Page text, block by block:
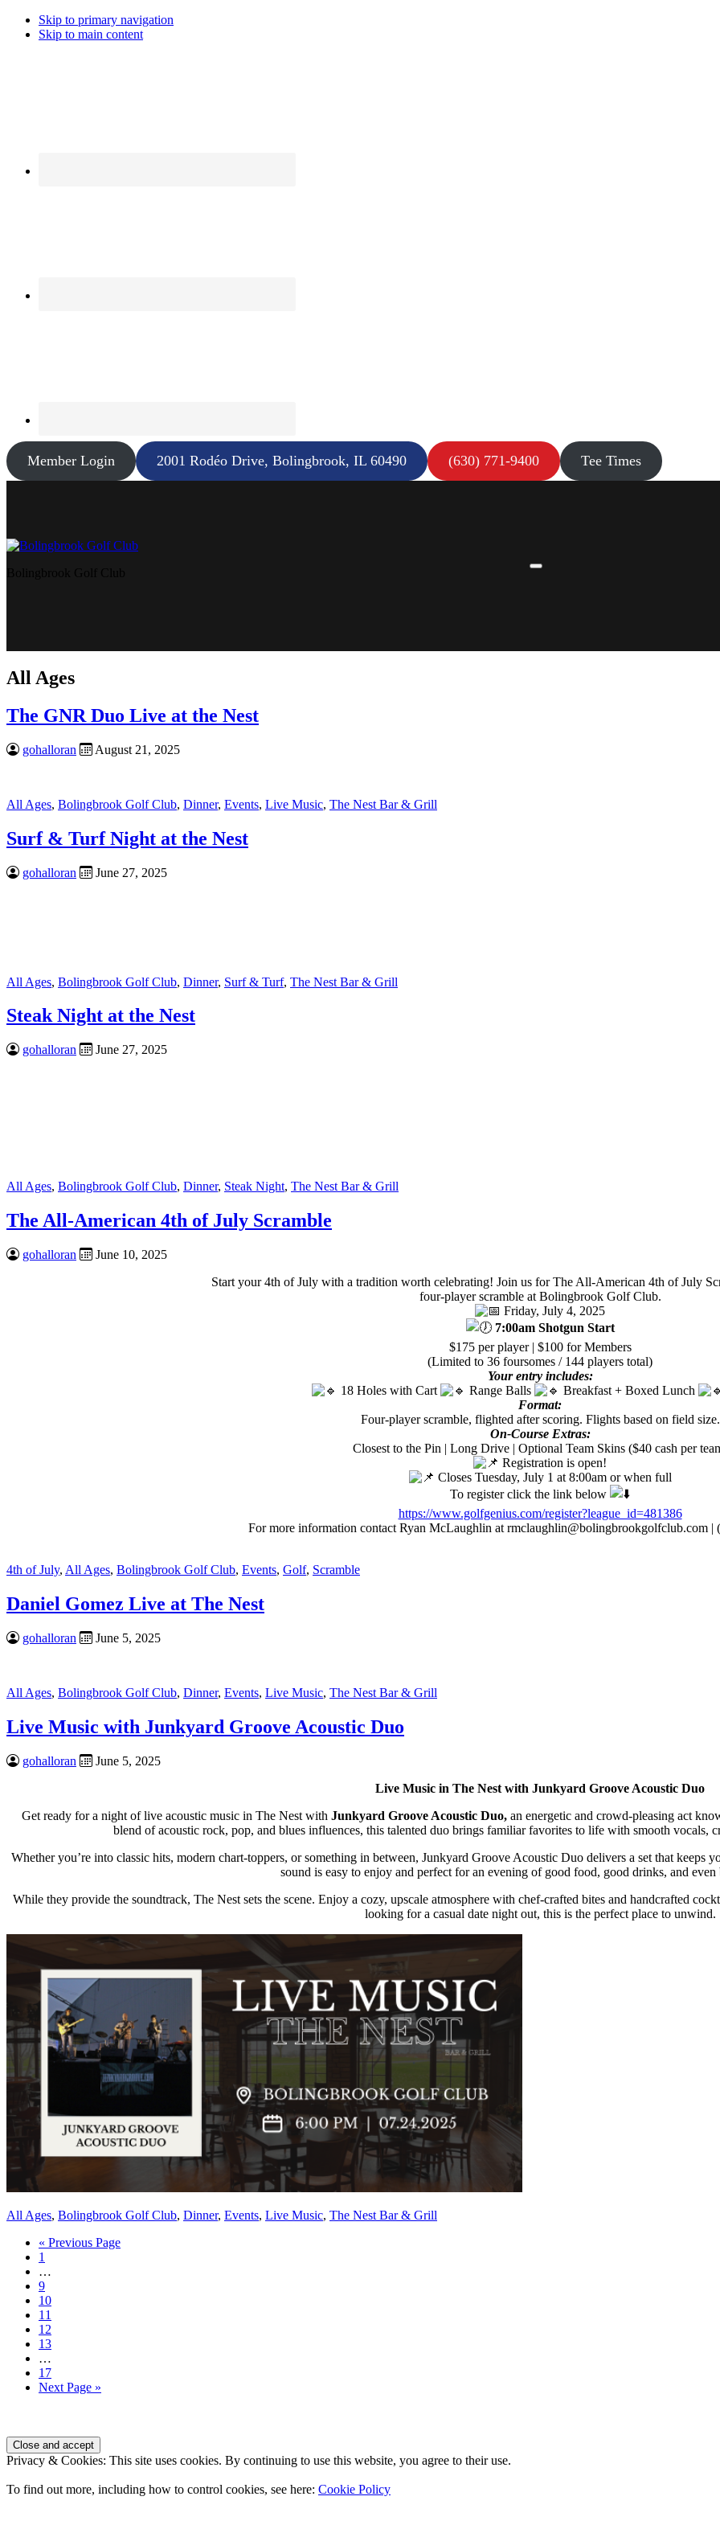
Skip to primary navigation
Skip to main content
Member Login 2001 Rodéo Drive, Bolingbrook, IL 60490 (630) 771-9400 Tee Times
All Ages
The GNR Duo Live at the Nest
gohalloran August 21, 2025
All Ages, Bolingbrook Golf Club, Dinner, Events, Live Music, The Nest Bar & Grill
Surf & Turf Night at the Nest
gohalloran June 27, 2025
All Ages, Bolingbrook Golf Club, Dinner, Surf & Turf, The Nest Bar & Grill
Steak Night at the Nest
gohalloran June 27, 2025
All Ages, Bolingbrook Golf Club, Dinner, Steak Night, The Nest Bar & Grill
The All-American 4th of July Scramble
gohalloran
June 10, 2025
Start your 4th of July with a tradition worth celebrating! Join us for The All-American 4th of July
four-player scramble at Bolingbrook Golf Club.
Friday, July 4, 2025
7:00am Shotgun Start
$175 per player | $100 for Members
(Limited to 36 foursomes / 144 players total)
Your entry includes:
18 Holes with Cart
Range Balls Breakfast + Boxed Lunch
Format:
Four-player scramble, flighted after scoring. Flights based on field size.
On-Course Extras:
Closest to the Pin | Long Drive | Optional Team Skins ($40 cash per
Registration is open!
Closes Tuesday, July 1 at 8:00am or when full
To register click the link below
https://www.golfgenius.com/register?league_id=481386
For more information contact Ryan McLaughlin at rmclaughlin@bolingbrookgolfclub.com |
4th of July, All Ages, Bolingbrook Golf Club, Events, Golf, Scramble
Daniel Gomez Live at The Nest
gohalloran June 5, 2025
All Ages, Bolingbrook Golf Club, Dinner, Events, Live Music, The Nest Bar & Grill
Live Music with Junkyard Groove Acoustic Duo
gohalloran
June 5, 2025
Live Music in The Nest with Junkyard Groove Acoustic Duo
Get ready for a night of live acoustic music in The Nest with Junkyard Groove Acoustic Duo, an energetic and crowd-pleasing act
blend of acoustic rock, pop, and blues influences, this talented duo brings familiar favorites to life with smooth vocals,
Whether you’re into classic hits, modern chart-toppers, or something in between, Junkyard Groove Acoustic Duo delivers a set that
sound is easy to enjoy and perfect for an evening of good food, good drinks, and even
While they provide the soundtrack, The Nest sets the scene. Enjoy a cozy, upscale atmosphere with chef-crafted bites and handcrafted
looking for a casual date night out, this is the perfect place to unwind.
All Ages, Bolingbrook Golf Club, Dinner, Events, Live Music, The Nest Bar & Grill
« Go
Previous Page
Page
1
pages
omitted
…
Page
9
Page
10
Page
11
Page
12
Page
13
pages
omitted
…
Page
17
Go
Next Page »
Footer
Privacy & Cookies: This site uses cookies. By continuing to use this website, you agree to their use.
To find out more, including how to control cookies, see here: Cookie Policy